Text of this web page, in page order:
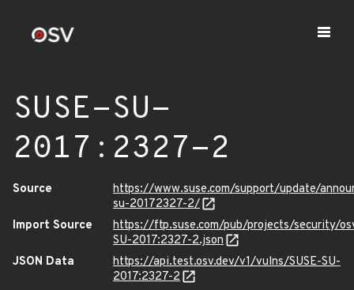
SUSE-SU-
2017:2327-2
Source
https://www.suse.com/support/update/
su-20172327-2/
Import Source
https://ftp.suse.com/pub/projects/security/
SU-2017:2327-2.json
JSON Data
https://api.test.osv.dev/v1/vulns/SUSE-SU-
2017:2327-2